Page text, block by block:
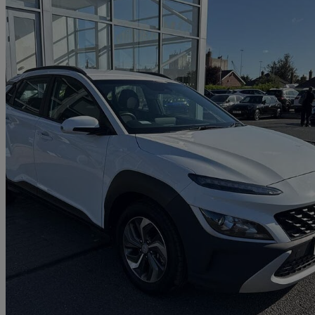
2021 Hyundai Kona
1.6 Gdi Hybrid Se Connect 5dr Dct 8,202 miles
Fair
Approved used